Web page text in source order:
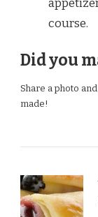
course.
Did you
Share a photo
made!